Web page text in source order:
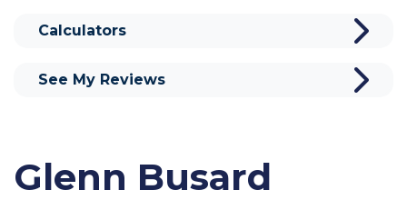
Glenn Busard
Calculators
See My Reviews